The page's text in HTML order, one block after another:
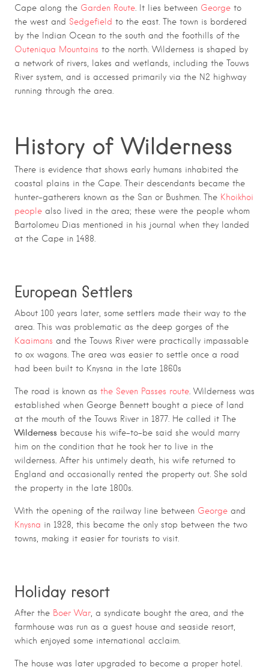
Cape along the Garden Route. It lies between George to
the west and Sedgefield to the east. The town is bordered
by the
Indian Ocean to the south and the foothills of the
Outeniqua Mountains to the north. Wilderness is shaped by
a network of rivers, lakes and wetlands, including the Touws
River system, and is accessed primarily via the N2 highway
running through the area.
History of Wilderness
There is evidence that shows early humans inhabited the
coastal plains in the Cape. Their descendants became the
hunter-gatherers known as the San or Bushmen. The Khoikhoi
people also lived in the area; these were the people whom
Bartolomeu Dias mentioned in his journal when they landed
at the Cape in 1488.
European Settlers
About 100 years later, some settlers made their way to the
area. This was problematic as the deep gorges of the
Kaaimans and the Touws River were practically impassable
to ox wagons. The area was easier to settle once a road
had been built to Knysna in the late 1860s
The road is known as the Seven Passes route . Wilderness was
established when George Bennett bought a piece of land
at the mouth of the Touws River in 1877. He called it The
Wilderness because his wife-to-be said she would marry
him on the condition that he took her to live in the
wilderness. After his untimely death, his wife returned to
England and occasionally rented the property out. She sold
the property in the late 1800s.
With the opening of the railway line between George and
Knysna in 1928, this became the only stop between the two
towns, making it easier for tourists to visit.
Holiday resort
After the Boer War , a syndicate bought the area, and the
farmhouse was run as a guest house and seaside resort,
which enjoyed some international acclaim.
The house was later upgraded to become a proper hotel.